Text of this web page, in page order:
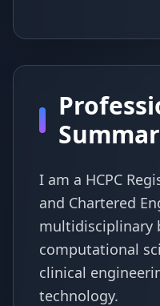
I am a HCPC
and Chartered
multidisciplinary
computational
clinical
technology.